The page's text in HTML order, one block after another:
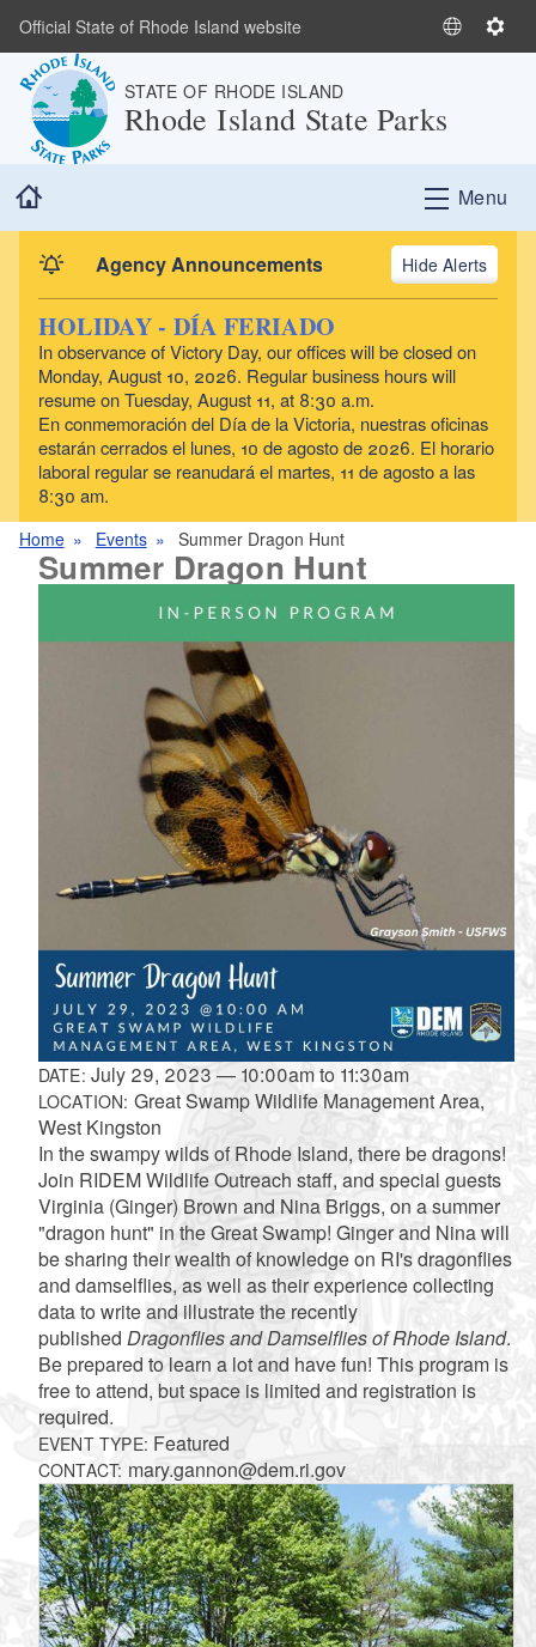
Skip to main content
Official State of Rhode Island website
S
L
a
n
g
a
g
S
g
s
STATE OF RHODE ISLAND
Rhode Island State Parks
Menu
Agency Announcements Alerts
HOLIDAY - DÍA FERIADO
In observance of Victory Day, our offices will be closed on
Monday, August 10, 2026. Regular business hours will
resume on Tuesday, August 11, at 8:30 a.m.
En conmemoración del Día de la Victoria, nuestras oficinas
estarán cerrados el lunes, 10 de agosto de 2026. El horario
laboral regular se reanudará el martes, 11 de agosto a las
8:30 am.
Home Events Summer Dragon Hunt
Summer Dragon Hunt
DATE: July 29, 2023 — 10:00amto 11:30am
LOCATION: Great Swamp Wildlife Management Area,
West Kingston
In the swampy wilds of Rhode Island, there be dragons!
Join RIDEM Wildlife Outreach staff, and special guests
Virginia (Ginger) Brown and Nina Briggs, on a summer
"dragon hunt" in the Great Swamp! Ginger and Nina will
be sharing their wealth of knowledge on RI's dragonflies
and damselflies, as well as their experience collecting
data to write and illustrate the recently
published Dragonflies and Damselflies of Rhode Island.
Be prepared to learn a lot and have fun! This program is
free to attend, but space is limited and registration is
required.
EVENT TYPE: Featured
CONTACT: mary.gannon@dem.ri.gov